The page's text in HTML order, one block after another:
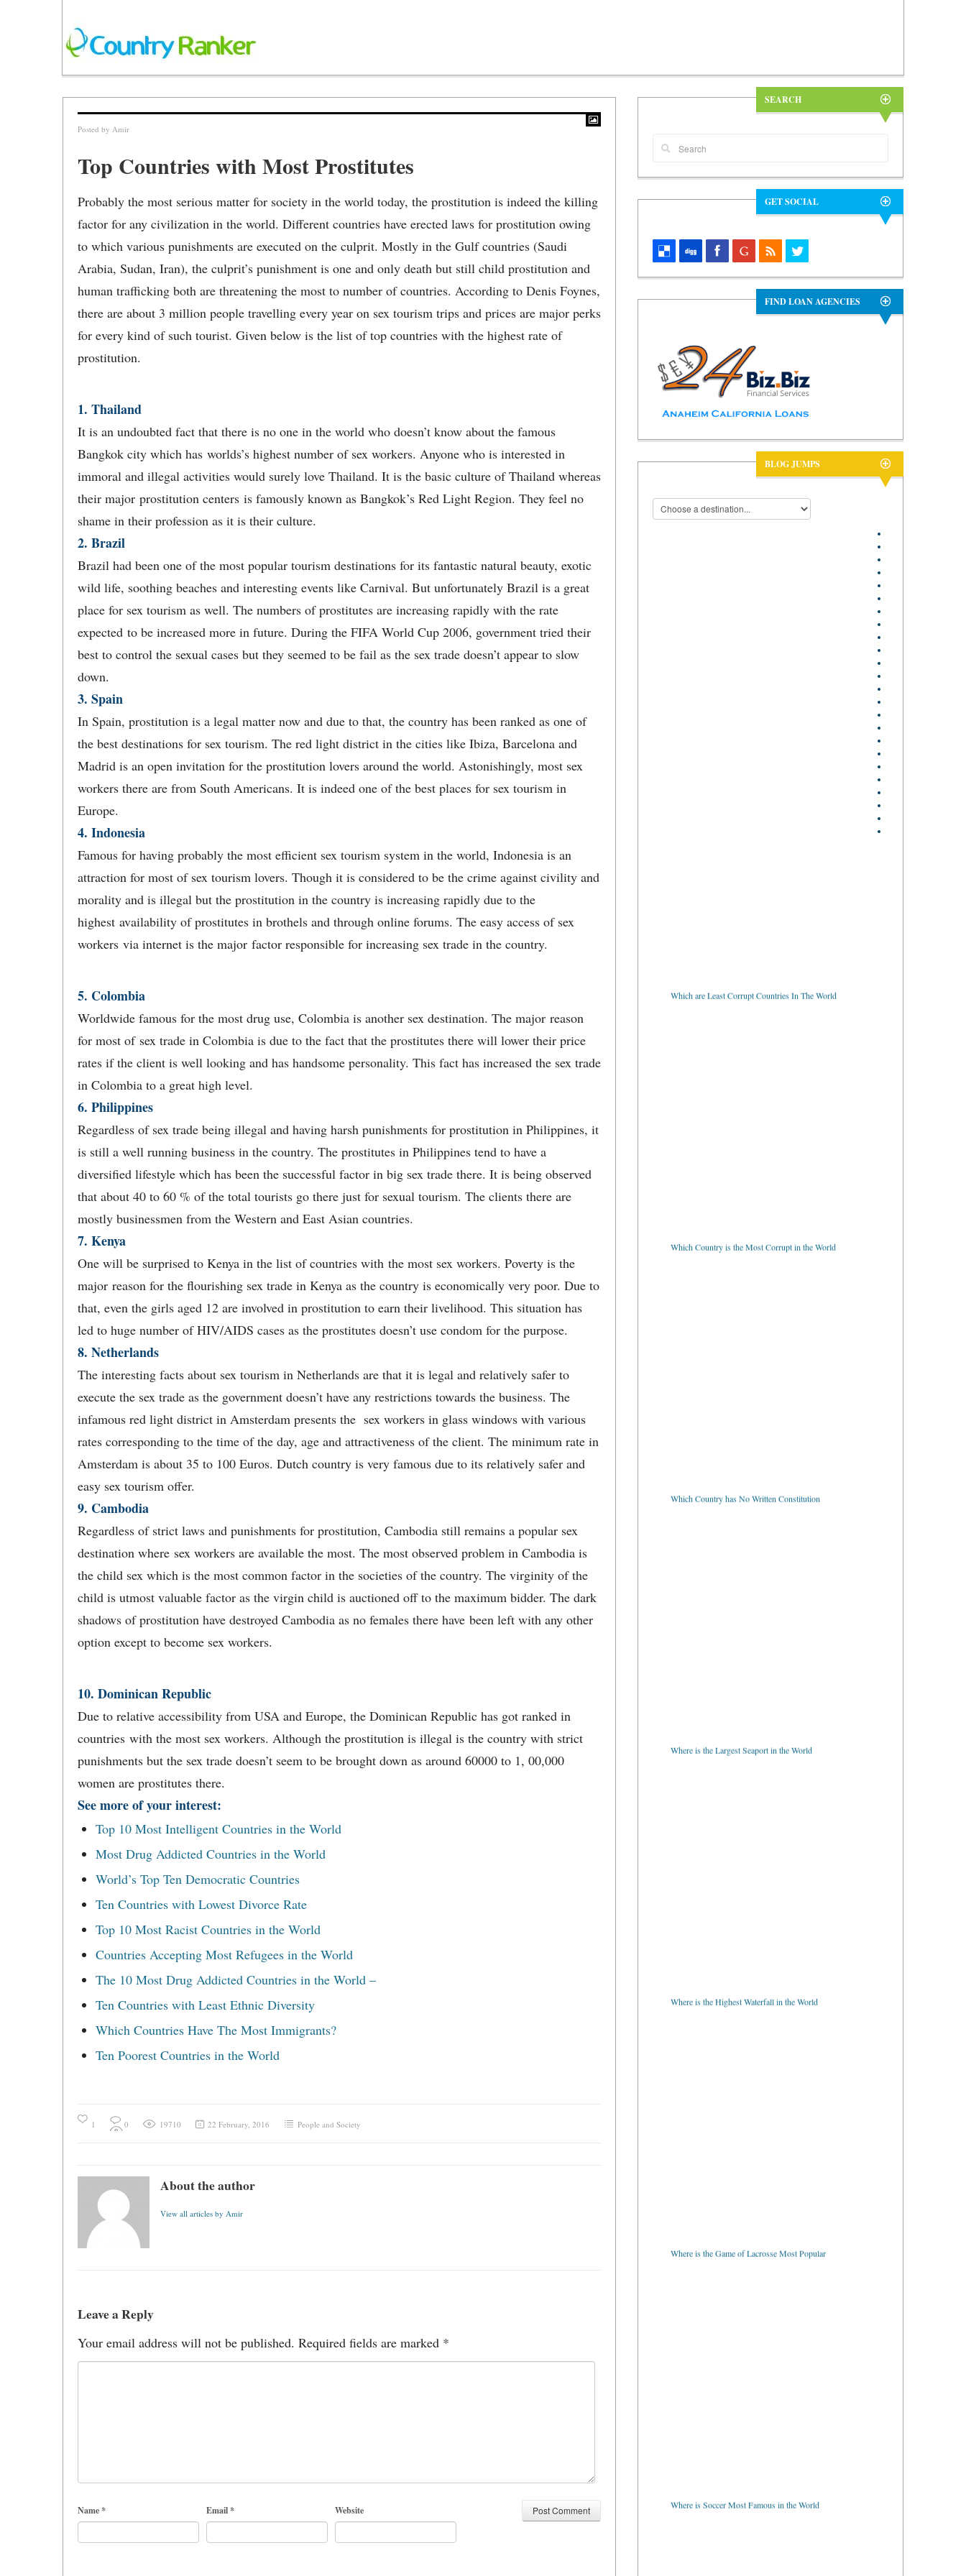
Posted by Amir
Top Countries with Most Prostitutes
Probably the most serious matter for society in the world today, the prostitution is indeed the killing
factor for any civilization in the world. Different countries have erected laws for prostitution owing
to which various punishments are executed on the culprit. Mostly in the Gulf countries (Saudi
Arabia, Sudan, Iran), the culprit’s punishment is one and only death but still child prostitution and
human trafficking both are threatening the most to number of countries. According to Denis Foynes,
there are about 3 million people travelling every year on sex tourism trips and prices are major perks
for every kind of such tourist. Given below is the list of top countries with the highest rate of
prostitution.
1. Thailand
It is an undoubted fact that there is no one in the world who doesn’t know about the famous
Bangkok city which has worlds’s highest number of sex workers. Anyone who is interested in
immoral and illegal activities would surely love Thailand. It is the basic culture of Thailand whereas
their major prostitution centers is famously known as Bangkok’s Red Light Region. They feel no
shame in their profession as it is their culture.
2. Brazil
Brazil had been one of the most popular tourism destinations for its fantastic natural beauty, exotic
wild life, soothing beaches and interesting events like Carnival. But unfortunately Brazil is a great
place for sex tourism as well. The numbers of prostitutes are increasing rapidly with the rate
expected to be increased more in future. During the FIFA World Cup 2006, government tried their
best to control the sexual cases but they seemed to be fail as the sex trade doesn’t appear to slow
down.
3. Spain
In Spain, prostitution is a legal matter now and due to that, the country has been ranked as one of
the best destinations for sex tourism. The red light district in the cities like Ibiza, Barcelona and
Madrid is an open invitation for the prostitution lovers around the world. Astonishingly, most sex
workers there are from South Americans. It is indeed one of the best places for sex tourism in
Europe.
4. Indonesia
Famous for having probably the most efficient sex tourism system in the world, Indonesia is an
attraction for most of sex tourism lovers. Though it is considered to be the crime against civility and
morality and is illegal but the prostitution in the country is increasing rapidly due to the
highest availability of prostitutes in brothels and through online forums. The easy access of sex
workers via internet is the major factor responsible for increasing sex trade in the country.
5. Colombia
Worldwide famous for the most drug use, Colombia is another sex destination. The major reason
for most of sex trade in Colombia is due to the fact that the prostitutes there will lower their price
rates if the client is well looking and has handsome personality. This fact has increased the sex trade
in Colombia to a great high level.
6. Philippines
Regardless of sex trade being illegal and having harsh punishments for prostitution in Philippines, it
is still a well running business in the country. The prostitutes in Philippines tend to have a
diversified lifestyle which has been the successful factor in big sex trade there. It is being observed
that about 40 to 60 % of the total tourists go there just for sexual tourism. The clients there are
mostly businessmen from the Western and East Asian countries.
7. Kenya
One will be surprised to Kenya in the list of countries with the most sex workers. Poverty is the
major reason for the flourishing sex trade in Kenya as the country is economically very poor. Due to
that, even the girls aged 12 are involved in prostitution to earn their livelihood. This situation has
led to huge number of HIV/AIDS cases as the prostitutes doesn’t use condom for the purpose.
8. Netherlands
The interesting facts about sex tourism in Netherlands are that it is legal and relatively safer to
execute the sex trade as the government doesn’t have any restrictions towards the business. The
infamous red light district in Amsterdam presents the sex workers in glass windows with various
rates corresponding to the time of the day, age and attractiveness of the client. The minimum rate in
Amsterdam is about 35 to 100 Euros. Dutch country is very famous due to its relatively safer and
easy sex tourism offer.
9. Cambodia
Regardless of strict laws and punishments for prostitution, Cambodia still remains a popular sex
destination where sex workers are available the most. The most observed problem in Cambodia is
the child sex which is the most common factor in the societies of the country. The virginity of the
child is utmost valuable factor as the virgin child is auctioned off to the maximum bidder. The dark
shadows of prostitution have destroyed Cambodia as no females there have been left with any other
option except to become sex workers.
10. Dominican Republic
Due to relative accessibility from USA and Europe, the Dominican Republic has got ranked in
countries with the most sex workers. Although the prostitution is illegal is the country with strict
punishments but the sex trade doesn’t seem to be brought down as around 60000 to 1, 00,000
women are prostitutes there.
See more of your interest:
Top 10 Most Intelligent Countries in the World
Most Drug Addicted Countries in the World
World’s Top Ten Democratic Countries
Ten Countries with Lowest Divorce Rate
Top 10 Most Racist Countries in the World
Countries Accepting Most Refugees in the World
The 10 Most Drug Addicted Countries in the World –
Ten Countries with Least Ethnic Diversity
Which Countries Have The Most Immigrants?
Ten Poorest Countries in the World
1 0 19710 22 February, 2016 People and Society
About the author
View all articles by Amir
Leave a Reply
Your email address will not be published. Required fields are marked *
Name* Email* Website
SEARCH
GET SOCIAL
FIND LOAN AGENCIES
BLOG JUMPS